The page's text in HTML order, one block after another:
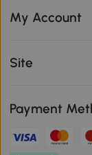
My Account
Site
Payment